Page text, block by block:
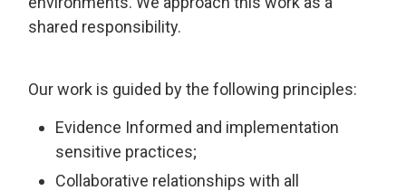
shared responsibility.
Our work is guided by the following principles:
Evidence Informed and implementation
sensitive practices;
Collaborative relationships with all